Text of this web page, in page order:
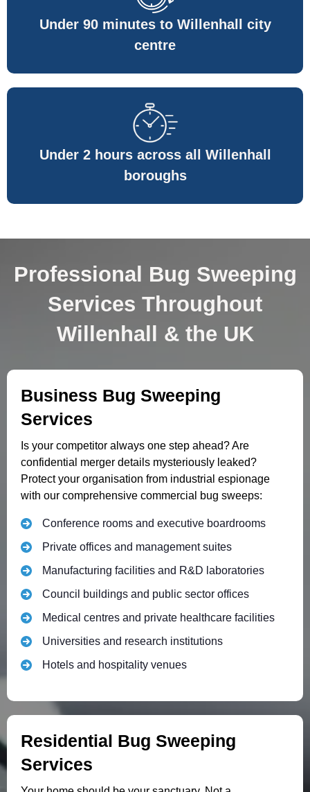
Under 90 minutes to Willenhall city
centre
Under 2 hours across all Willenhall
boroughs
Professional Bug Sweeping
Services Throughout
Willenhall & the UK
Business Bug Sweeping
Services
Is your competitor always one step ahead? Are
confidential merger details mysteriously leaked?
Protect your organisation from industrial espionage
with our comprehensive commercial bug sweeps:
Conference rooms and executive boardrooms
Private offices and management suites
Manufacturing facilities and R&D laboratories
Council buildings and public sector offices
Medical centres and private healthcare facilities
Universities and research institutions
Hotels and hospitality venues
Residential Bug Sweeping
Services